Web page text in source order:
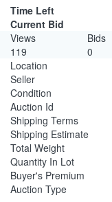
Time Left
Current Bid
Views
Bids
119
0
Location
Seller
Condition
Auction Id
Shipping Terms
Shipping Estimate
Total Weight
Quantity In Lot
Buyer's Premium
Auction Type